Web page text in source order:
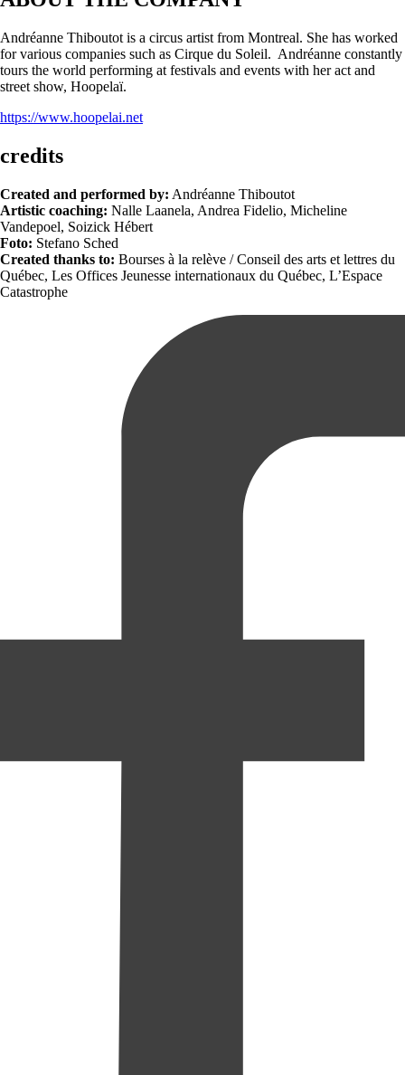
Andréanne Thiboutot is a circus artist from Montreal. She has worked
for various companies such as Cirque du Soleil. Andréanne constantly
tours the world performing at festivals and events with her act and
street show, Hoopelaï.
https://www.hoopelai.net
credits
Created and performed by: Andréanne Thiboutot
Artistic coaching: Nalle Laanela, Andrea Fidelio, Micheline
Vandepoel, Soizick Hébert
Foto: Stefano Sched
Created thanks to: Bourses à la relève / Conseil des arts et lettres du
Québec, Les Offices Jeunesse internationaux du Québec, L’Espace
Catastrophe